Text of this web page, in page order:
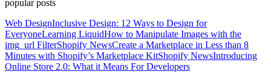
popular posts
Web DesignInclusive Design: 12 Ways to Design for
EveryoneLearning LiquidHow to Manipulate Images with the
img_url FilterShopify NewsCreate a Marketplace in Less than 8
Minutes with Shopify’s Marketplace KitShopify NewsIntroducing
Online Store 2.0: What it Means For Developers